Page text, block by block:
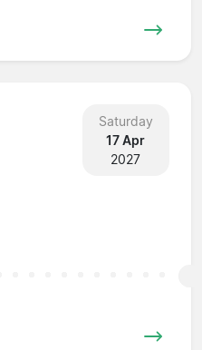
Saturday
17 Apr
2027